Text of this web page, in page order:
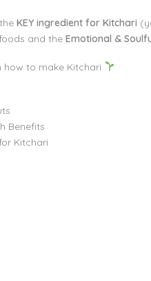
KEY ingredient for Kitchari
and the Emotional &
how to make Kitchari
Benefits
Kitchari